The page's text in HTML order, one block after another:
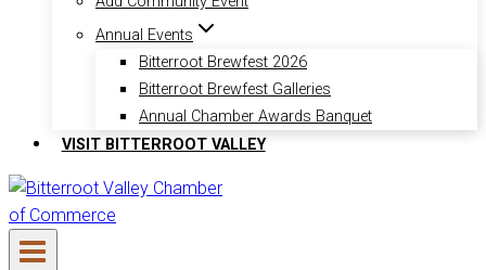
Annual Events
Bitterroot Brewfest 2026
Bitterroot Brewfest Galleries
Annual Chamber Awards Banquet
VISIT BITTERROOT VALLEY